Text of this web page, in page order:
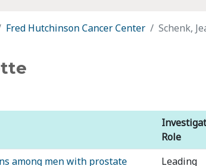
Fred Hutchinson Cancer Center Schenk,
Role
among men with prostate
Leading